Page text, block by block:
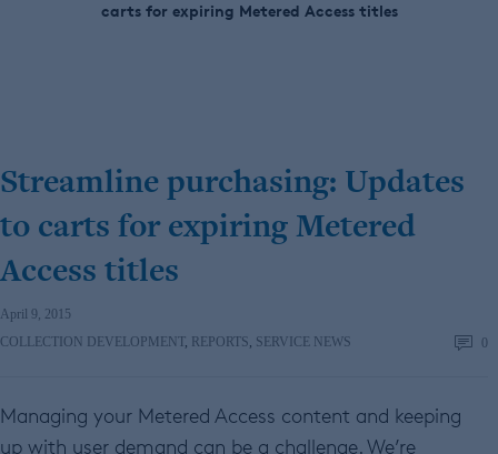
carts for expiring Metered Access titles
Streamline purchasing: Updates
to carts for expiring Metered
Access titles
April 9, 2015
COLLECTION DEVELOPMENT, REPORTS, SERVICE NEWS 0
Managing your Metered Access content and keeping
up with user demand can be a challenge. We’re